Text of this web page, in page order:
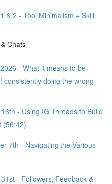
& 2 - Tool Minimalism + Skill
Chats
- What it means to be
consistently doing the wrong
- Using IG Threads to Build
(56:42)
7th - Navigating the Various
- Followers, Feedback &